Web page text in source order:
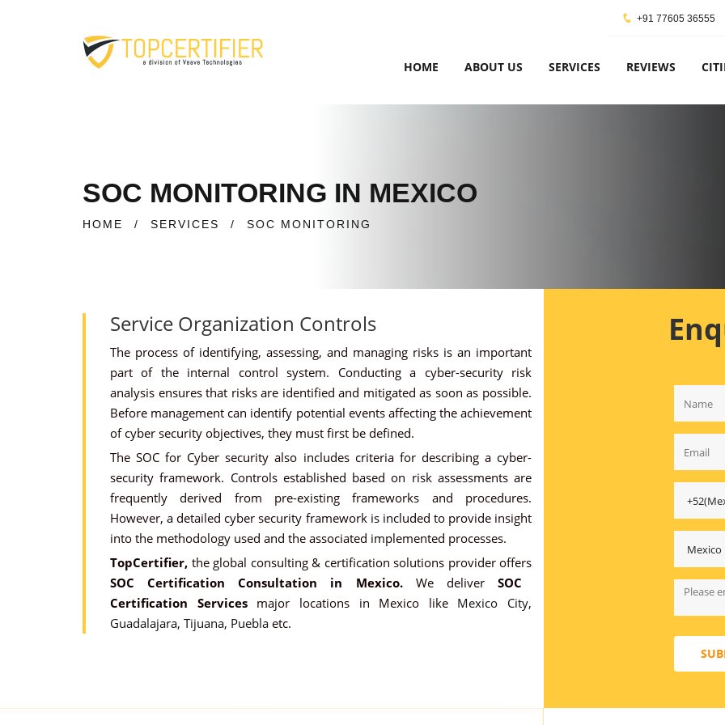
+91 77605 36555
HOME ABOUT US SERVICES REVIEWS
SOC MONITORING IN MEXICO
HOME / SERVICES / SOC MONITORING
Service Organization Controls
The process of identifying, assessing, and managing risks is an important
part of the internal control system. Conducting a cyber-security risk
analysis ensures that risks are identified and mitigated as soon as possible.
Before management can identify potential events affecting the achievement
of cyber security objectives, they must first be defined.
The SOC for Cyber security also includes criteria for describing a cyber-
security framework. Controls established based on risk assessments are
frequently derived from pre-existing frameworks and procedures.
However, a detailed cyber security framework is included to provide insight
into the methodology used and the associated implemented processes.
TopCertifier, the global consulting & certification solutions provider offers
SOC Certification Consultation in Mexico.We deliver SOC
Certification Services major locations in Mexico like Mexico City,
Guadalajara, Tijuana, Puebla etc.